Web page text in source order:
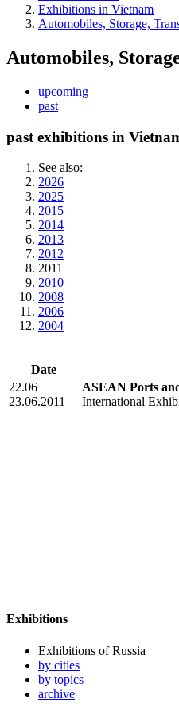
Exhibitions in Vietnam
Automobiles, Storage,
Automobiles,
upcoming
past
past exhibitions in
See also:
2026
2025
2015
2014
2013
2012
2011
2010
2008
2006
2004
Date
22.06
23.06.2011
ASEAN Ports
International
Exhibitions
Exhibitions of Russia
by cities
by topics
archive